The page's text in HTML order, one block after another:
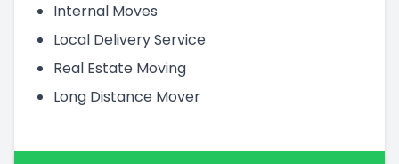
Internal Moves
Local Delivery Service
Real Estate Moving
Long Distance Mover